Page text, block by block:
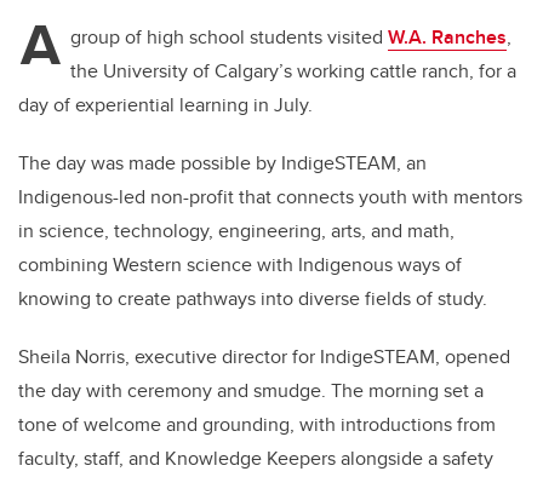
A group of high school students visited W.A. Ranches,
the University of Calgary’s working cattle ranch, for a
day of experiential learning in July.
The day was made possible by IndigeSTEAM, an
Indigenous-led non-profit that connects youth with mentors
in science, technology, engineering, arts, and math,
combining Western science with Indigenous ways of
knowing to create pathways into diverse fields of study.
Sheila Norris, executive director for IndigeSTEAM, opened
the day with ceremony and smudge. The morning set a
tone of welcome and grounding, with introductions from
faculty, staff, and Knowledge Keepers alongside a safety